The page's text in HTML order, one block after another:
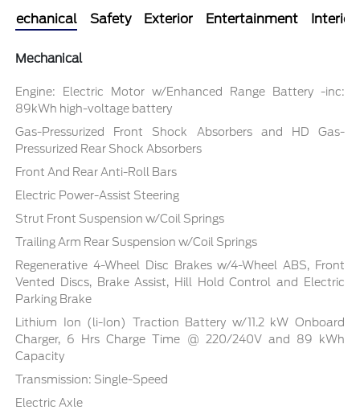
Mechanical Safety Exterior Entertainment Interior
Mechanical
Engine: Electric Motor w/Enhanced Range Battery -inc:
89kWh high-voltage battery
Gas-Pressurized Front Shock Absorbers and HD Gas-
Pressurized Rear Shock Absorbers
Front And Rear Anti-Roll Bars
Electric Power-Assist Steering
Strut Front Suspension w/Coil Springs
Trailing Arm Rear Suspension w/Coil Springs
Regenerative 4-Wheel Disc Brakes w/4-Wheel ABS, Front
Vented Discs, Brake Assist, Hill Hold Control and Electric
Parking Brake
Lithium Ion (li-Ion) Traction Battery w/11.2 kW Onboard
Charger, 6 Hrs Charge Time @ 220/240V and 89 kWh
Capacity
Transmission: Single-Speed
Electric Axle